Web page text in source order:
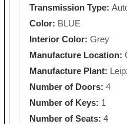
Transmission Type:
Color: BLUE
Interior Color: Grey
Manufacture Location:
Manufacture Plant:
Number of Doors: 4
Number of Keys: 1
Number of Seats: 4